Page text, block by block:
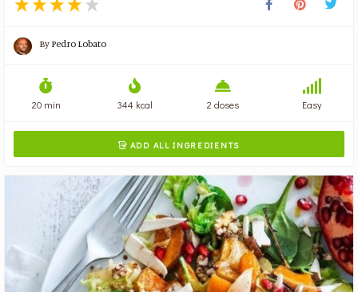
ByPedro Lobato
20 min 344 kcal 2 doses Easy
 ADD ALL INGREDIENTS